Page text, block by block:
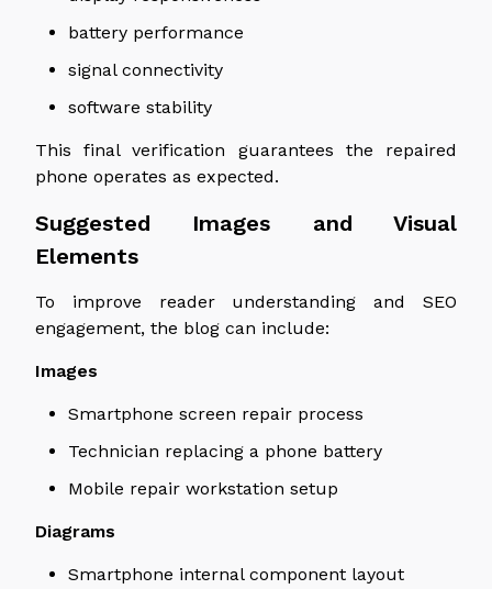
battery performance
signal connectivity
software stability
This final verification guarantees the repaired
phone operates as expected.
Suggested Images and Visual
Elements
To improve reader understanding and SEO
engagement, the blog can include:
Images
Smartphone screen repair process
Technician replacing a phone battery
Mobile repair workstation setup
Diagrams
Smartphone internal component layout